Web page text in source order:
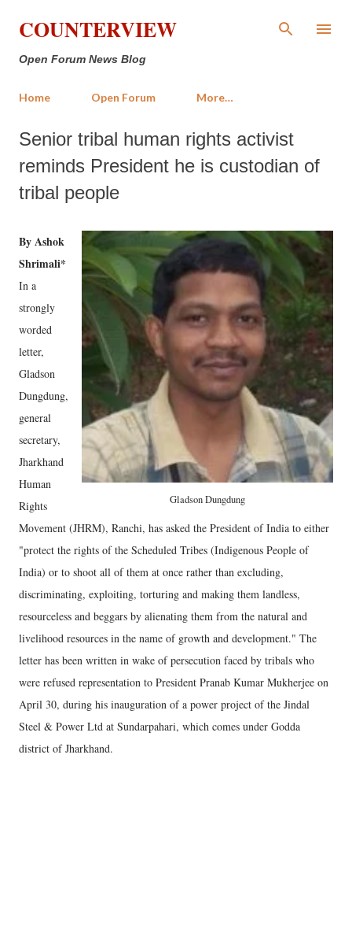
Skip to main content
COUNTERVIEW
Open Forum News Blog
Home Open Forum More…
Senior tribal human rights activist
reminds President he is custodian of
tribal people
Gladson Dungdung
By Ashok
Shrimali*
In a
strongly
worded
letter,
Gladson
Dungdung,
general
secretary,
Jharkhand
Human
Rights
Movement (JHRM), Ranchi, has asked the President of India to either
"protect the rights of the Scheduled Tribes (Indigenous People of
India) or to shoot all of them at once rather than excluding,
discriminating, exploiting, torturing and making them landless,
resourceless and beggars by alienating them from the natural and
livelihood resources in the name of growth and development." The
letter has been written in wake of persecution faced by tribals who
were refused representation to President Pranab Kumar Mukherjee on
April 30, during his inauguration of a power project of the Jindal
Steel & Power Ltd at Sundarpahari, which comes under Godda
district of Jharkhand.